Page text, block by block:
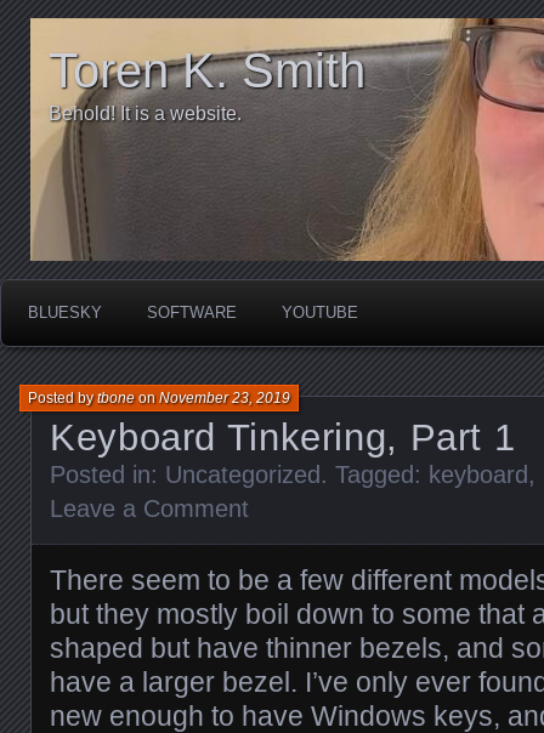
Toren K. Smith
Behold! It is a website.
BLUESKY SOFTWARE YOUTUBE
Keyboard Tinkering, Part 1
Posted bytboneonNovember 23, 2019
Posted in: Uncategorized . Tagged: keyboard ,
Leave a Comment
There seem to be a few different
but they mostly boil down to some that
shaped but have thinner bezels, and
have a larger bezel. I’ve only ever
new enough to have Windows keys,